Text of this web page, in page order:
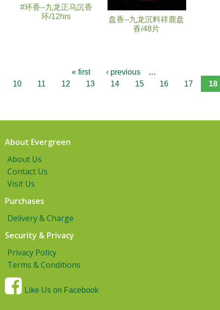
#环香--九龙正乌沉香
环/12hrs
盘香--九龙沉料祥鹿盘
香/48片
« first ‹ previous
…
10
11 12 13 14 15 16 17 18
About Evergreen
About Us
Contact Us
Visit Us
Purchases
Delivery & Charge
Security & Privacy
Privacy Policy
Terms & Conditions
Like Us on Facebook